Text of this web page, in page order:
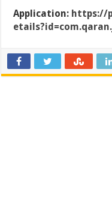
Application: https://